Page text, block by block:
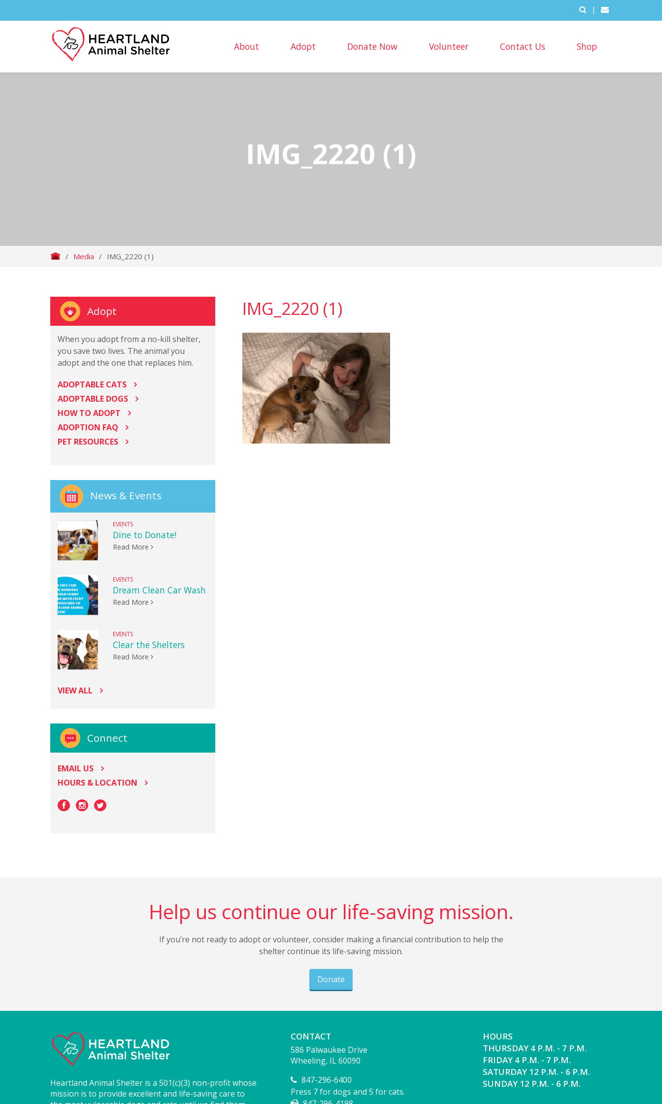
|
About Adopt Donate Now Volunteer Contact Us Shop
IMG_2220 (1)
/ Media / IMG_2220 (1)
IMG_2220 (1)
Adopt
When you adopt from a no-kill shelter,
you save two lives. The animal you
adopt and the one that replaces him.
ADOPTABLE CATS
ADOPTABLE DOGS
HOW TO ADOPT
ADOPTION FAQ
PET RESOURCES
News & Events
EVENTS
Dine to Donate!
Read More
EVENTS
Dream Clean Car Wash
Read More
EVENTS
Clear the Shelters
Read More
VIEW ALL
Connect
EMAIL US
HOURS & LOCATION
Help us continue our life-saving mission.
If you’re not ready to adopt or volunteer, consider making a financial contribution to help the
shelter continue its life-saving mission.
Donate
Heartland Animal Shelter is a 501(c)(3) non-profit whose
mission is to provide excellent and life-saving care to
CONTACT
586 Palwaukee Drive
Wheeling, IL 60090
847-296-6400
Press 7 for dogs and 5 for cats.
HOURS
THURSDAY 4 P.M. - 7 P.M.
FRIDAY 4 P.M. - 7 P.M.
SATURDAY 12 P.M. - 6 P.M.
SUNDAY 12 P.M. - 6 P.M.